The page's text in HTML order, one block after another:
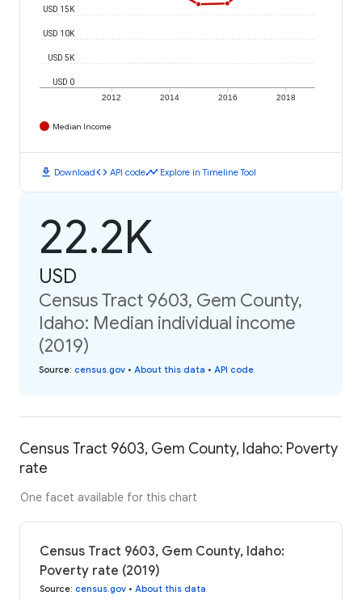
2012 2014 2016 2018
USD 0
USD 5K
USD 10K
USD 15K
Median Income
download Downloadcode API codetimeline Explore in Timeline Tool
22.2K
USD
Census Tract 9603, Gem County,
Idaho: Median individual income
(2019)
Source: census.gov • About this data • API code
Census Tract 9603, Gem County, Idaho: Poverty
rate
One facet available for this chart
Census Tract 9603, Gem County, Idaho:
Poverty rate (2019)
Source: census.gov • About this data